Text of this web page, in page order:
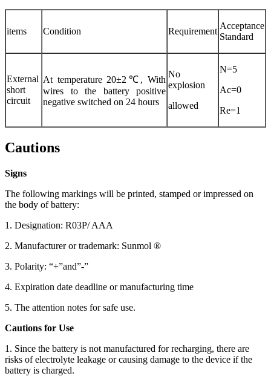
items Condition Requirement
Acceptance
Standard
External
short
circuit
At temperature 20±2℃, With
wires to the battery positive
negative switched on 24 hours
No
explosion
allowed
N=5
Ac=0
Re=1
Cautions
Signs
The following markings will be printed, stamped or impressed on
the body of battery:
1. Designation: R03P/ AAA
2. Manufacturer or trademark: Sunmol ®
3. Polarity: “+”and”-”
4. Expiration date deadline or manufacturing time
5. The attention notes for safe use.
Cautions for Use
1. Since the battery is not manufactured for recharging, there are
risks of electrolyte leakage or causing damage to the device if the
battery is charged.